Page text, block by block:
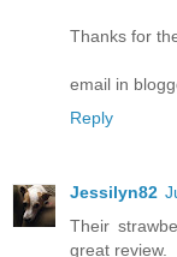
Thanks for
email in
Reply
Jessilyn82
Their
great review.